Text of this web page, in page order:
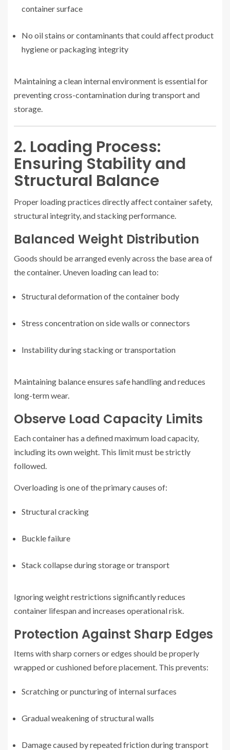
container surface
No oil stains or contaminants that could affect product
hygiene or packaging integrity
Maintaining a clean internal environment is essential for
preventing cross-contamination during transport and
storage.
2. Loading Process:
Ensuring Stability and
Structural Balance
Proper loading practices directly affect container safety,
structural integrity, and stacking performance.
Balanced Weight Distribution
Goods should be arranged evenly across the base area of
the container. Uneven loading can lead to:
Structural deformation of the container body
Stress concentration on side walls or connectors
Instability during stacking or transportation
Maintaining balance ensures safe handling and reduces
long-term wear.
Observe Load Capacity Limits
Each container has a defined maximum load capacity,
including its own weight. This limit must be strictly
followed.
Overloading is one of the primary causes of:
Structural cracking
Buckle failure
Stack collapse during storage or transport
Ignoring weight restrictions significantly reduces
container lifespan and increases operational risk.
Protection Against Sharp Edges
Items with sharp corners or edges should be properly
wrapped or cushioned before placement. This prevents:
Scratching or puncturing of internal surfaces
Gradual weakening of structural walls
Damage caused by repeated friction during transport